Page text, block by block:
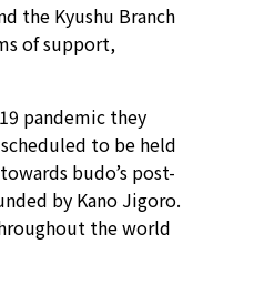
the Kyushu Branch
of support,
pandemic they
to be held
budo’s post-
by Kano Jigoro.
the world